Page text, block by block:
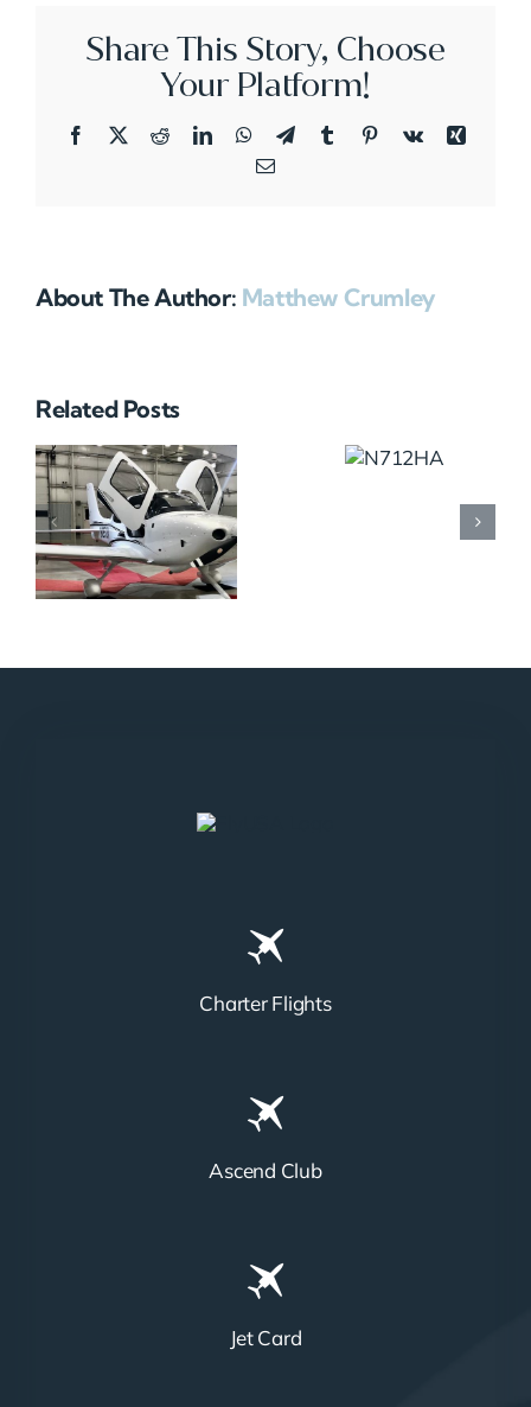
Share This Story, Choose
Your Platform!
Facebook
X RedditLinkedInWhatsApp
TelegramTumblrPinterestVk
Xing
Email
About The Author: Matthew Crumley
Related Posts
N965XM
Charter Flights
Ascend Club
Jet Card